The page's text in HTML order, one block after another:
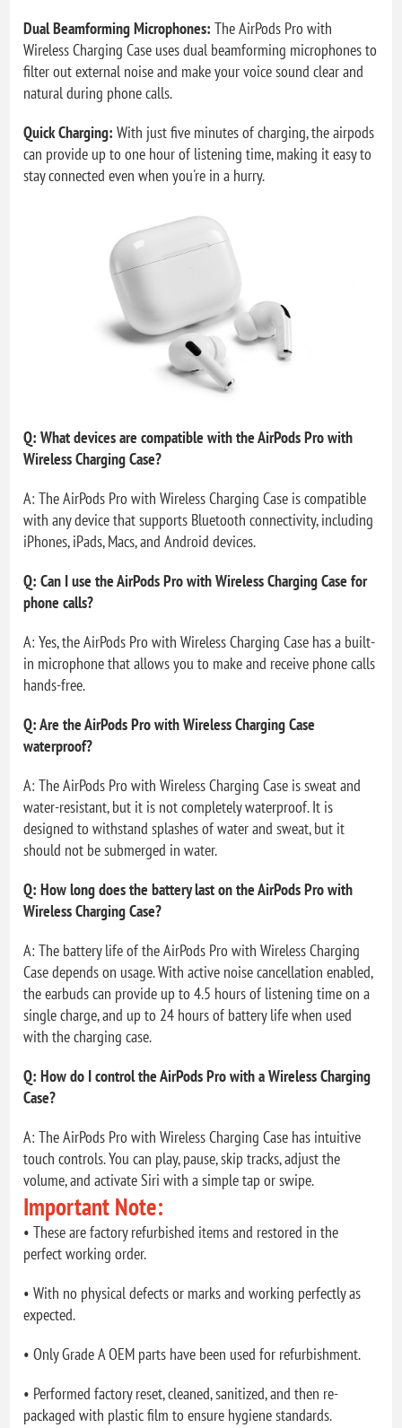
Dual Beamforming Microphones:The AirPods Pro with
Wireless Charging Case uses dual beamforming microphones to
filter out external noise and make your voice sound clear and
natural during phone calls.
Quick Charging:With just five minutes of charging, the airpods
can provide up to one hour of listening time, making it easy to
stay connected even when you're in a hurry.
Q: What devices are compatible with the AirPods Pro with
Wireless Charging Case?
A: The AirPods Pro with Wireless Charging Case is compatible
with any device that supports Bluetooth connectivity, including
iPhones, iPads, Macs, and Android devices.
Q: Can I use the AirPods Pro with Wireless Charging Case for
phone calls?
A: Yes, the AirPods Pro with Wireless Charging Case has a built-
in microphone that allows you to make and receive phone calls
hands-free.
Q: Are the AirPods Pro with Wireless Charging Case
waterproof?
A: The AirPods Pro with Wireless Charging Case is sweat and
water-resistant, but it is not completely waterproof. It is
designed to withstand splashes of water and sweat, but it
should not be submerged in water.
Q: How long does the battery last on the AirPods Pro with
Wireless Charging Case?
A: The battery life of the AirPods Pro with Wireless Charging
Case depends on usage. With active noise cancellation enabled,
the earbuds can provide up to 4.5 hours of listening time on a
single charge, and up to 24 hours of battery life when used
with the charging case.
Q: How do I control the AirPods Pro with a Wireless Charging
Case?
A: The AirPods Pro with Wireless Charging Case has intuitive
touch controls. You can play, pause, skip tracks, adjust the
volume, and activate Siri with a simple tap or swipe.
Important Note:
• These are factory refurbished items and restored in the
perfect working order.
• With no physical defects or marks and working perfectly as
expected.
• Only Grade A OEM parts have been used for refurbishment.
• Performed factory reset, cleaned, sanitized, and then re-
packaged with plastic film to ensure hygiene standards.